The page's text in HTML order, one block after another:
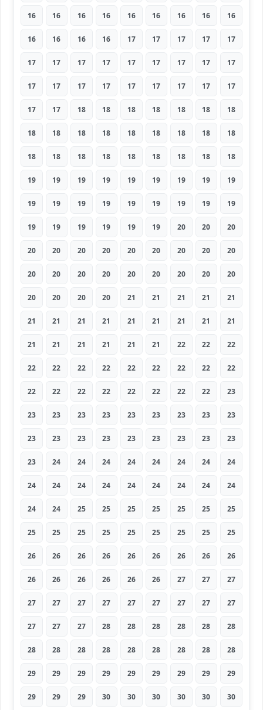
16 16 16 16 16 16 16 16 16
16 16 16 16 17 17 17 17 17
17 17 17 17 17 17 17 17 17
17 17 17 17 17 17 17 17 17
17 17 18 18 18 18 18 18 18
18 18 18 18 18 18 18 18 18
18 18 18 18 18 18 18 18 18
19 19 19 19 19 19 19 19 19
19 19 19 19 19 19 19 19 19
19 19 19 19 19 19 20 20 20
20 20 20 20 20 20 20 20 20
20 20 20 20 20 20 20 20 20
20 20 20 20 21 21 21 21 21
21 21 21 21 21 21 21 21 21
21 21 21 21 21 21 22 22 22
22 22 22 22 22 22 22 22 22
22 22 22 22 22 22 22 22 23
23 23 23 23 23 23 23 23 23
23 23 23 23 23 23 23 23 23
23 24 24 24 24 24 24 24 24
24 24 24 24 24 24 24 24 24
24 24 25 25 25 25 25 25 25
25 25 25 25 25 25 25 25 25
26 26 26 26 26 26 26 26 26
26 26 26 26 26 26 27 27 27
27 27 27 27 27 27 27 27 27
27 27 27 28 28 28 28 28 28
28 28 28 28 28 28 28 28 28
29 29 29 29 29 29 29 29 29
29 29 29 30 30 30 30 30 30